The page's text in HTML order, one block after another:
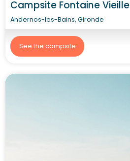
Campsite Fontaine Vieille
Andernos-les-Bains, Gironde
See the campsite